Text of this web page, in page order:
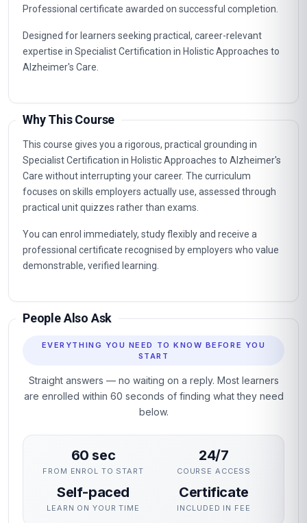
Professional certificate awarded on successful completion.
Designed for learners seeking practical, career-relevant
expertise in Specialist Certification in Holistic Approaches to
Alzheimer's Care.
Why This Course
This course gives you a rigorous, practical grounding in
Specialist Certification in Holistic Approaches to Alzheimer's
Care without interrupting your career. The curriculum
focuses on skills employers actually use, assessed through
practical unit quizzes rather than exams.
You can enrol immediately, study flexibly and receive a
professional certificate recognised by employers who value
demonstrable, verified learning.
People Also Ask
EVERYTHING YOU NEED TO KNOW BEFORE YOU
START
Straight answers — no waiting on a reply. Most learners
are enrolled within 60 seconds of finding what they need
below.
60 sec
FROM ENROL TO START
24/7
COURSE ACCESS
Self-paced
LEARN ON YOUR TIME
Certificate
INCLUDED IN FEE